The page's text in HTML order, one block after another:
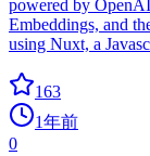
powered by
Embeddings, and
using Nuxt, a
163
1年前
0